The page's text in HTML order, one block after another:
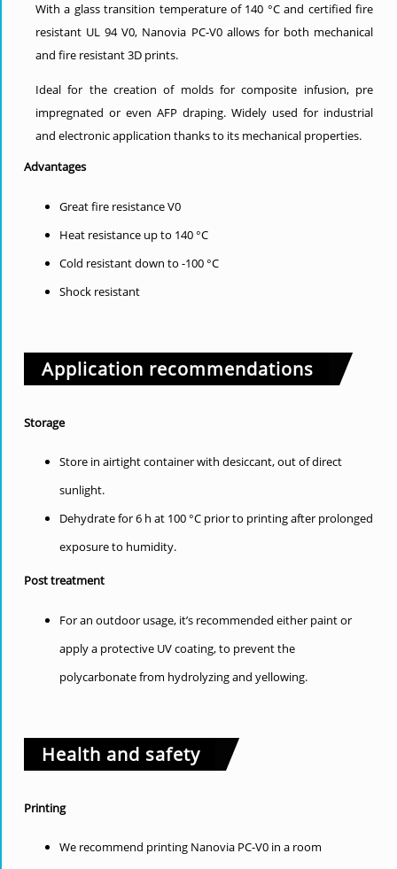
With a glass transition temperature of 140 °C and certified fire
resistant UL 94 V0, Nanovia PC-V0 allows for both mechanical
and fire resistant 3D prints.
Ideal for the creation of molds for composite infusion, pre
impregnated or even AFP draping. Widely used for industrial
and electronic application thanks to its mechanical properties.
Advantages
Great fire resistance V0
Heat resistance up to 140 °C
Cold resistant down to -100 °C
Shock resistant
Application recommendations
Storage
Store in airtight container with desiccant, out of direct
sunlight.
Dehydrate for 6 h at 100 °C prior to printing after prolonged
exposure to humidity.
Post treatment
For an outdoor usage, it’s recommended either paint or
apply a protective UV coating, to prevent the
polycarbonate from hydrolyzing and yellowing.
Health and safety
Printing
We recommend printing Nanovia PC-V0 in a room